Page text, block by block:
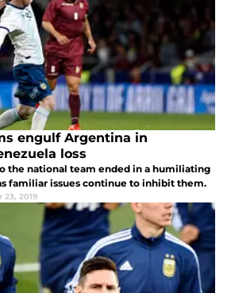
engulf Argentina in
loss
the national team ended in a humiliating
familiar issues continue to inhibit them.
23, 2019